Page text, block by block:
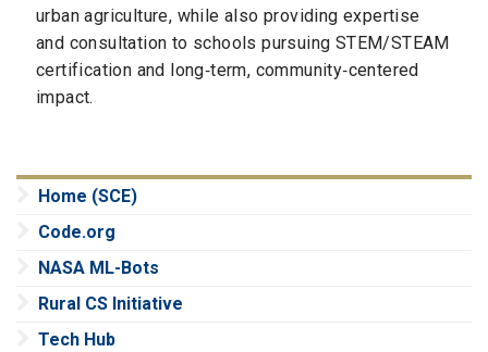
urban agriculture, while also providing expertise
and consultation to schools pursuing STEM/STEAM
certification and long‑term, community‑centered
impact.
Home (SCE)
Code.org
NASA ML-Bots
Rural CS Initiative
Tech Hub